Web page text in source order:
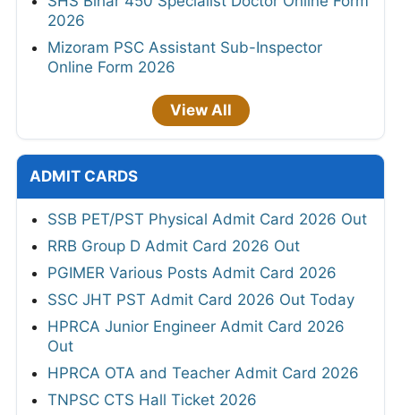
2026
Mizoram PSC Assistant Sub-Inspector
Online Form 2026
View All
ADMIT CARDS
SSB PET/PST Physical Admit Card 2026 Out
RRB Group D Admit Card 2026 Out
PGIMER Various Posts Admit Card 2026
SSC JHT PST Admit Card 2026 Out Today
HPRCA Junior Engineer Admit Card 2026
Out
HPRCA OTA and Teacher Admit Card 2026
TNPSC CTS Hall Ticket 2026